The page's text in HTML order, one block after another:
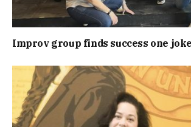
Improv group finds success one